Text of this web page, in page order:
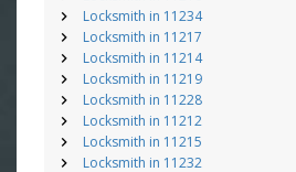
Locksmith in 11234
Locksmith in 11217
Locksmith in 11214
Locksmith in 11219
Locksmith in 11228
Locksmith in 11212
Locksmith in 11215
Locksmith in 11232